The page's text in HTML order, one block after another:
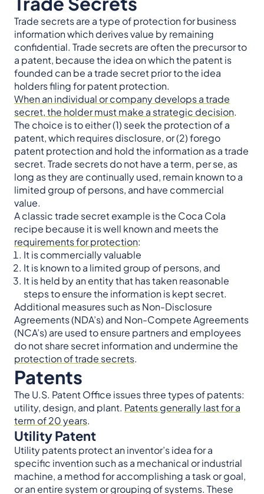
Trade secrets are a type of protection for business
information which derives value by remaining
confidential. Trade secrets are often the precursor to
a patent, because the idea on which the patent is
founded can be a trade secret prior to the idea
holders filing for patent protection.
When an individual or company develops a trade
secret, the holder must make a strategic decision.
The choice is to either (1) seek the protection of a
patent, which requires disclosure, or (2) forego
patent protection and hold the information as a trade
secret. Trade secrets do not have a term, per se, as
long as they are continually used, remain known to a
limited group of persons, and have commercial
value.
A classic trade secret example is the Coca Cola
recipe because it is well known and meets the
requirements for protection:
It is commercially valuable
It is known to a limited group of persons, and
It is held by an entity that has taken reasonable
steps to ensure the information is kept secret.
Additional measures such as Non-Disclosure
Agreements (NDA’s) and Non-Compete Agreements
(NCA’s) are used to ensure partners and employees
do not share secret information and undermine the
protection of trade secrets.
Patents
The U.S. Patent Office issues three types of patents:
utility, design, and plant. Patents generally last for a
term of 20 years.
Utility Patent
Utility patents protect an inventor’s idea for a
specific invention such as a mechanical or industrial
machine, a method for accomplishing a task or goal,
or an entire system or grouping of systems. These